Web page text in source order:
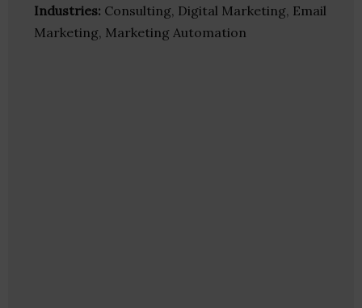
Industries: Consulting, Digital Marketing, Email
Marketing, Marketing Automation